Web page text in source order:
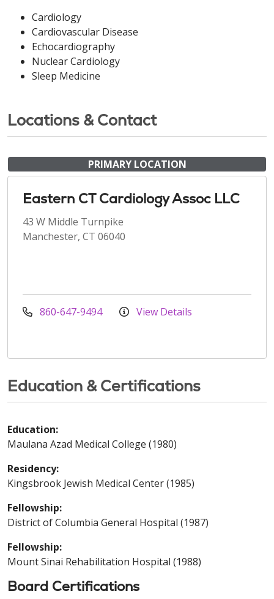
Cardiology
Cardiovascular Disease
Echocardiography
Nuclear Cardiology
Sleep Medicine
Locations & Contact
PRIMARY LOCATION
Eastern CT Cardiology Assoc LLC
43 W Middle Turnpike
Manchester, CT 06040
860-647-9494 View Details
Education & Certifications
Education:
Maulana Azad Medical College (1980)
Residency:
Kingsbrook Jewish Medical Center (1985)
Fellowship:
District of Columbia General Hospital (1987)
Fellowship:
Mount Sinai Rehabilitation Hospital (1988)
Board Certifications